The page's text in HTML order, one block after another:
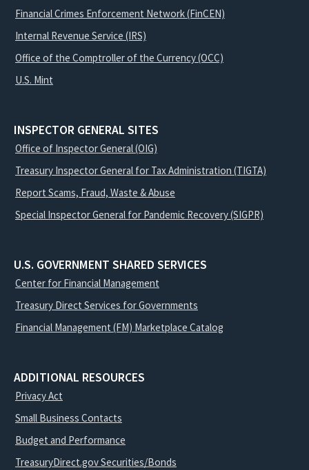
Financial Crimes Enforcement Network (FinCEN)
Internal Revenue Service (IRS)
Office of the Comptroller of the Currency (OCC)
U.S. Mint
INSPECTOR GENERAL SITES
Office of Inspector General (OIG)
Treasury Inspector General for Tax Administration (TIGTA)
Report Scams, Fraud, Waste & Abuse
Special Inspector General for Pandemic Recovery (SIGPR)
U.S. GOVERNMENT SHARED SERVICES
Center for Financial Management
Treasury Direct Services for Governments
Financial Management (FM) Marketplace Catalog
ADDITIONAL RESOURCES
Privacy Act
Small Business Contacts
Budget and Performance
TreasuryDirect.gov Securities/Bonds